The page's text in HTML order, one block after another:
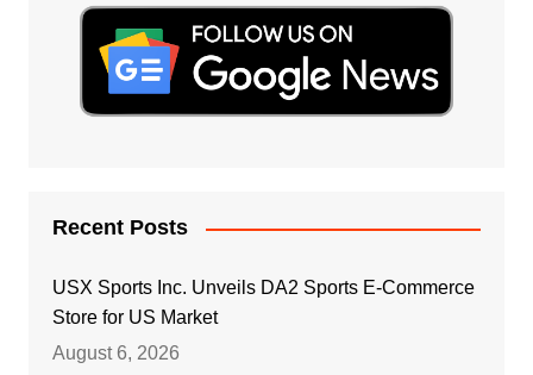
Recent Posts
USX Sports Inc. Unveils DA2 Sports E-Commerce
Store for US Market
August 6, 2026